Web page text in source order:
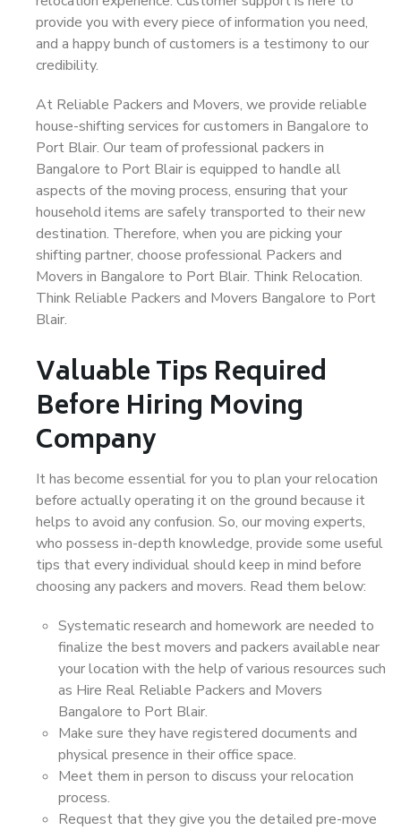
provide you with every piece of information you need,
and a happy bunch of customers is a testimony to our
credibility.
At Reliable Packers and Movers, we provide reliable
house-shifting services for customers in Bangalore to
Port Blair. Our team of professional packers in
Bangalore to Port Blair is equipped to handle all
aspects of the moving process, ensuring that your
household items are safely transported to their new
destination. Therefore, when you are picking your
shifting partner, choose professional Packers and
Movers in Bangalore to Port Blair. Think Relocation.
Think Reliable Packers and Movers Bangalore to Port
Blair.
Valuable Tips Required
Before Hiring Moving
Company
It has become essential for you to plan your relocation
before actually operating it on the ground because it
helps to avoid any confusion. So, our moving experts,
who possess in-depth knowledge, provide some useful
tips that every individual should keep in mind before
choosing any packers and movers. Read them below:
Systematic research and homework are needed to
finalize the best movers and packers available near
your location with the help of various resources such
as Hire Real Reliable Packers and Movers
Bangalore to Port Blair.
Make sure they have registered documents and
physical presence in their office space.
Meet them in person to discuss your relocation
process.
Request that they give you the detailed pre-move